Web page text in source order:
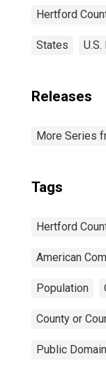
Hertford
States
Releases
More Series
Tags
Hertford
American
Population
County or
Public